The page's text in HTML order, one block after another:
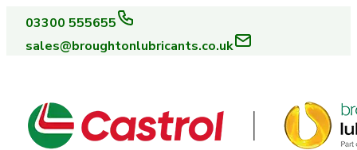
03300 555655
sales@broughtonlubricants.co.uk